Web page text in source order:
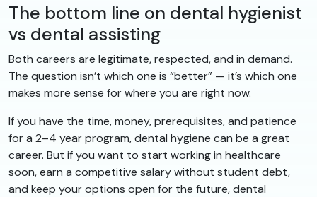
The bottom line on dental hygienist
vs dental assisting
Both careers are legitimate, respected, and in demand.
The question isn’t which one is “better” — it’s which one
makes more sense for where you are right now.
If you have the time, money, prerequisites, and patience
for a 2–4 year program, dental hygiene can be a great
career. But if you want to start working in healthcare
soon, earn a competitive salary without student debt,
and keep your options open for the future, dental